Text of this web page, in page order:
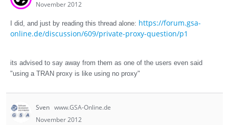
November 2012
I did, and just by reading this thread alone: https://forum.gsa-
online.de/discussion/609/private-proxy-question/p1
its advised to say away from them as one of the users even said
"using a TRAN proxy is like using no proxy"
Sven www.GSA-Online.de
November 2012